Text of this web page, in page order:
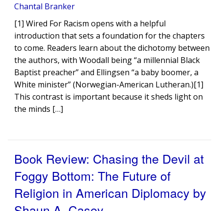
Chantal Branker
[1] Wired For Racism opens with a helpful
introduction that sets a foundation for the chapters
to come. Readers learn about the dichotomy between
the authors, with Woodall being “a millennial Black
Baptist preacher” and Ellingsen “a baby boomer, a
White minister” (Norwegian-American Lutheran.)[1]
This contrast is important because it sheds light on
the minds […]
Book Review: Chasing the Devil at
Foggy Bottom: The Future of
Religion in American Diplomacy by